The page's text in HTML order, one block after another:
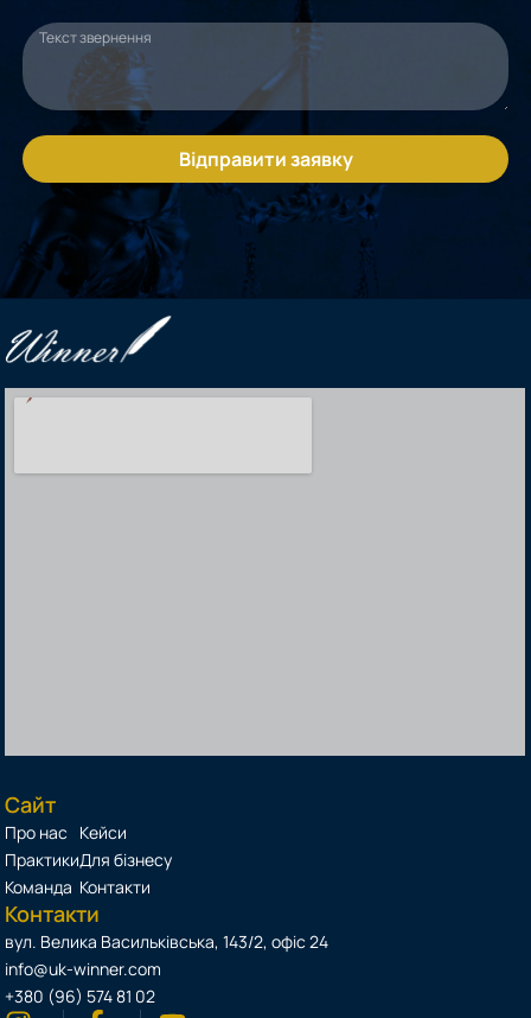
Відправити заявку
Сайт
Про нас
Практики
Команда
Кейси
Для бізнесу
Контакти
Контакти
вул. Велика Васильківська, 143/2, офіс 24
info@uk-winner.com
+380 (96) 574 81 02